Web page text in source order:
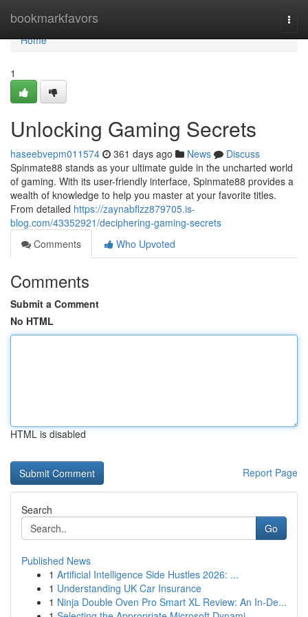
bookmarkfavors
Home
Home
1
Unlocking Gaming Secrets
haseebvepm011574 361 days ago News
Discuss
Spinmate88 stands as your ultimate guide in the uncharted world
of gaming. With its user-friendly interface, Spinmate88 provides a
wealth of knowledge to help you master at your favorite titles.
From detailed https://zaynabflzz879705.is-
blog.com/43352921/deciphering-gaming-secrets
Comments
Who Upvoted
Comments
Submit a Comment
No HTML
HTML is disabled
Report Page
Search
Go
Published News
1 Artificial Intelligence Side Hustles 2026: ...
1 Understanding UK Car Insurance
1 Ninja Double Oven Pro Smart XL Review: An In-De...